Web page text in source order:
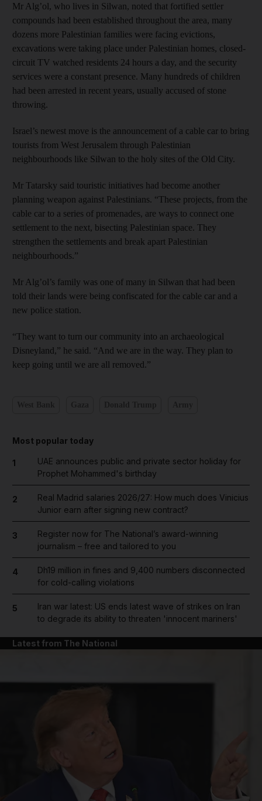
Mr Alg’ol, who lives in Silwan, noted that fortified settler
compounds had been established throughout the area, many
dozens more Palestinian families were facing evictions,
excavations were taking place under Palestinian homes, closed-
circuit TV watched residents 24 hours a day, and the security
services were a constant presence. Many hundreds of children
had been arrested in recent years, usually accused of stone
throwing.
Israel’s newest move is the announcement of a cable car to bring
tourists from West Jerusalem through Palestinian
neighbourhoods like Silwan to the holy sites of the Old City.
Mr Tatarsky said touristic initiatives had become another
planning weapon against Palestinians. “These projects, from the
cable car to a series of promenades, are ways to connect one
settlement to the next, bisecting Palestinian space. They
strengthen the settlements and break apart Palestinian
neighbourhoods.”
Mr Alg’ol’s family was one of many in Silwan that had been
told their lands were being confiscated for the cable car and a
new police station.
“They want to turn our community into an archaeological
Disneyland,” he said. “And we are in the way. They plan to
keep going until we are all removed.”
Most popular today
1
UAE announces public and private sector holiday for
Prophet Mohammed's birthday
2
Real Madrid salaries 2026/27: How much does Vinicius
Junior earn after signing new contract?
3
Register now for The National’s award-winning
journalism – free and tailored to you
4
Dh19 million in fines and 9,400 numbers disconnected
for cold-calling violations
5
Iran war latest: US ends latest wave of strikes on Iran
to degrade its ability to threaten 'innocent mariners'
Latest from The National